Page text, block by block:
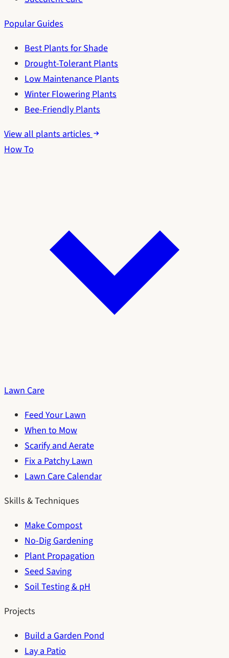
Popular Guides
Best Plants for Shade
Drought-Tolerant Plants
Low Maintenance Plants
Winter Flowering Plants
Bee-Friendly Plants
View all plants articles
How To
Lawn Care
Feed Your Lawn
When to Mow
Scarify and Aerate
Fix a Patchy Lawn
Lawn Care Calendar
Skills & Techniques
Make Compost
No-Dig Gardening
Plant Propagation
Seed Saving
Soil Testing & pH
Projects
Build a Garden Pond
Lay a Patio